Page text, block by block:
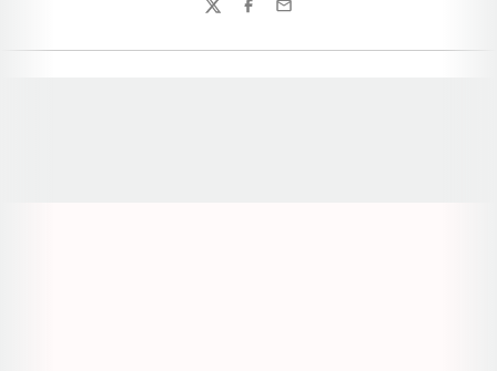
TwitterFacebook
Email